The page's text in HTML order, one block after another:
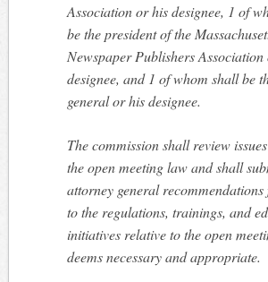
Association or his designee, 1 of
be the president of the
Newspaper Publishers
designee, and 1 of whom shall be
general or his designee.
The commission shall review
the open meeting law and shall
attorney general recommendations
to the regulations, trainings, and
initiatives relative to the open
deems necessary and appropriate.